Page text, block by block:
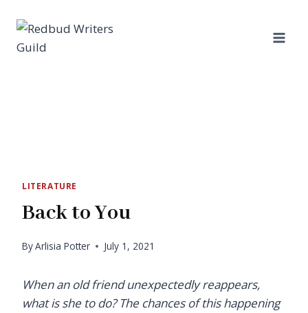
content
LITERATURE
Back to You
ByArlisia Potter July 1, 2021
When an old friend unexpectedly reappears,
what is she to do? The chances of this happening